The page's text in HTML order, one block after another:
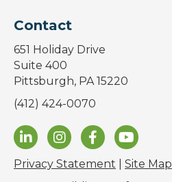
Contact
651 Holiday Drive
Suite 400
Pittsburgh, PA 15220
(412) 424-0070
Privacy Statement
Site Map